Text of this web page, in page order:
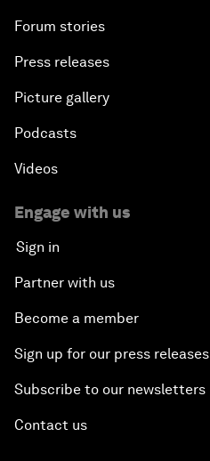
Forum stories
Press releases
Picture gallery
Podcasts
Videos
Engage with us
Sign in
Partner with us
Become a member
Sign up for our press releases
Subscribe to our newsletters
Contact us